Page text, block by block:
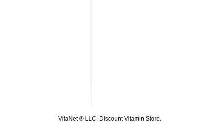
VitaNet ® LLC. Discount Vitamin Store.